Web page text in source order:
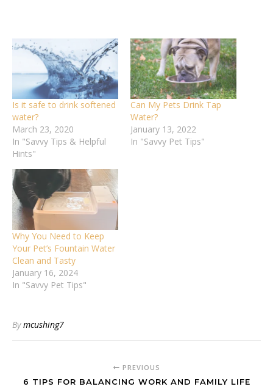
Is it safe to drink softened
water?
March 23, 2020
In "Savvy Tips & Helpful
Hints"
Can My Pets Drink Tap
Water?
January 13, 2022
In "Savvy Pet Tips"
Why You Need to Keep
Your Pet’s Fountain Water
Clean and Tasty
January 16, 2024
In "Savvy Pet Tips"
Bymcushing7
PREVIOUS
6 TIPS FOR BALANCING WORK AND FAMILY LIFE